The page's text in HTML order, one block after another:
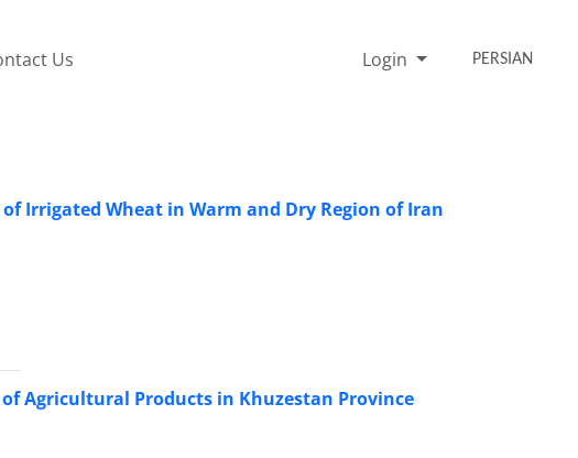
Us Login PERSIAN
Irrigated Wheat in Warm and Dry Region of Iran
Agricultural Products in Khuzestan Province